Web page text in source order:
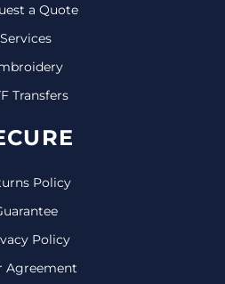
a Quote
Services
Transfers
Policy
Policy
Agreement